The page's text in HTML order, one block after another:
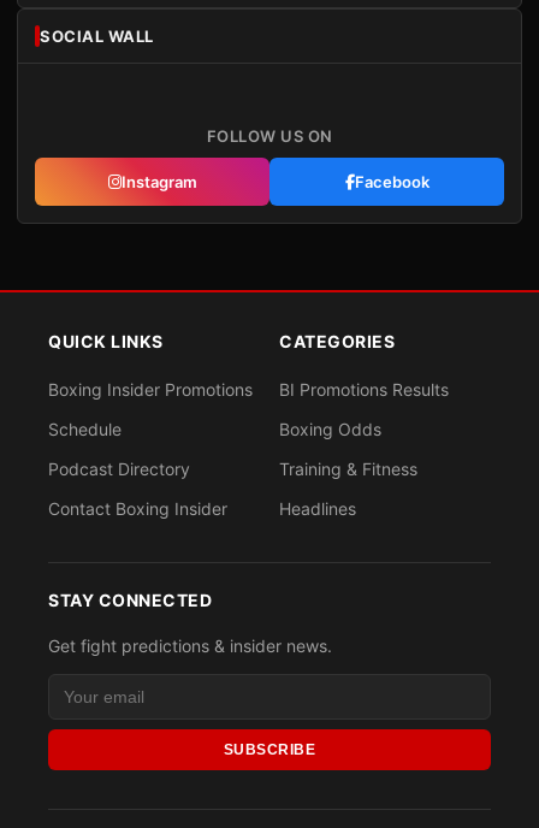
SOCIAL WALL
FOLLOW US ON
Instagram Facebook
QUICK LINKS
Boxing Insider Promotions
Schedule
Podcast Directory
Contact Boxing Insider
CATEGORIES
BI Promotions Results
Boxing Odds
Training & Fitness
Headlines
STAY CONNECTED
Get fight predictions & insider news.
SUBSCRIBE